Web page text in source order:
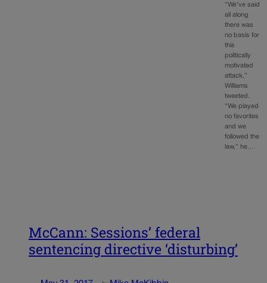
“We’ve said
all along
there was
no basis for
this
politically
motivated
attack,”
Williams
tweeted.
“We played
no favorites
and we
followed the
law,” he…
McCann: Sessions’ federal
sentencing directive ‘disturbing’